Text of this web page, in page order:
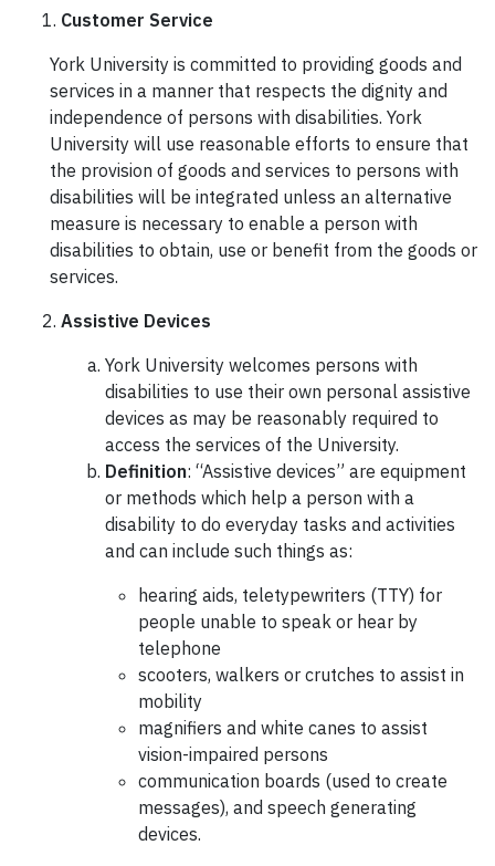
Customer Service
York University is committed to providing goods and
services in a manner that respects the dignity and
independence of persons with disabilities. York
University will use reasonable efforts to ensure that
the provision of goods and services to persons with
disabilities will be integrated unless an alternative
measure is necessary to enable a person with
disabilities to obtain, use or benefit from the goods or
services.
Assistive Devices
York University welcomes persons with
disabilities to use their own personal assistive
devices as may be reasonably required to
access the services of the University.
Definition: “Assistive devices” are equipment
or methods which help a person with a
disability to do everyday tasks and activities
and can include such things as:
hearing aids, teletypewriters (TTY) for
people unable to speak or hear by
telephone
scooters, walkers or crutches to assist in
mobility
magnifiers and white canes to assist
vision-impaired persons
communication boards (used to create
messages), and speech generating
devices.